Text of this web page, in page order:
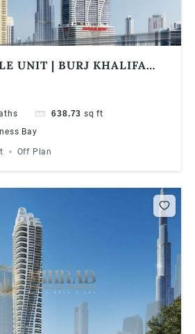
UNIT | BURJ KHALIFA
638.73 sq ft
Bay
Off Plan